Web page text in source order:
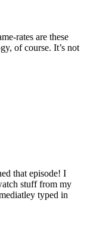
rates are these
of course. It’s not
that episode! I
stuff from my
typed in